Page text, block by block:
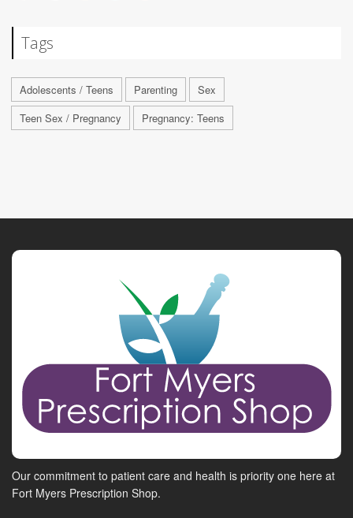
Tags
Adolescents / Teens Parenting
Sex
Teen Sex / Pregnancy
Pregnancy: Teens
Our commitment to patient care and health is priority one here at
Fort Myers Prescription Shop.